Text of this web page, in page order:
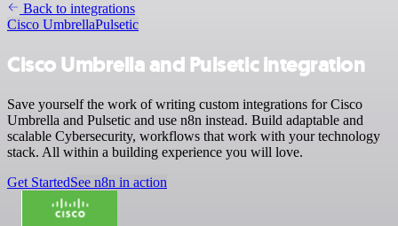
Back to integrations
Cisco UmbrellaPulsetic
Cisco Umbrella and Pulsetic integration
Save yourself the work of writing custom integrations for Cisco
Umbrella and Pulsetic and use n8n instead. Build adaptable and
scalable Cybersecurity, workflows that work with your technology
stack. All within a building experience you will love.
Get StartedSee n8n in action